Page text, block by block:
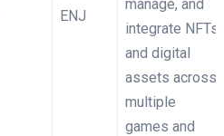
ENJ
manage, and
integrate NFTs
and digital
assets across
multiple
games and